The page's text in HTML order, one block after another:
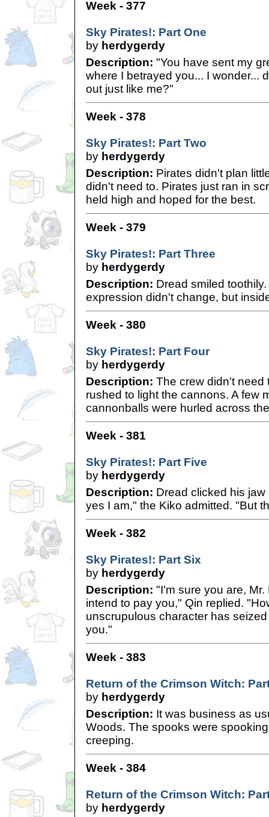
Week - 377
Sky Pirates!: Part One
by herdygerdy
Description: "You have sent my
where I betrayed you... I wonder...
out just like me?"
Week - 378
Sky Pirates!: Part Two
by herdygerdy
Description: Pirates didn't plan
didn't need to. Pirates just ran in
held high and hoped for the best.
Week - 379
Sky Pirates!: Part Three
by herdygerdy
Description: Dread smiled
expression didn't change, but
Week - 380
Sky Pirates!: Part Four
by herdygerdy
Description: The crew didn't need
rushed to light the cannons. A few
cannonballs were hurled across
Week - 381
Sky Pirates!: Part Five
by herdygerdy
Description: Dread clicked his
yes I am," the Kiko admitted. "But
Week - 382
Sky Pirates!: Part Six
by herdygerdy
Description: "I'm sure you are,
intend to pay you," Qin replied.
unscrupulous character has
you."
Week - 383
Return of the Crimson Witch:
by herdygerdy
Description: It was business as
Woods. The spooks were
creeping.
Week - 384
Return of the Crimson Witch:
by herdygerdy